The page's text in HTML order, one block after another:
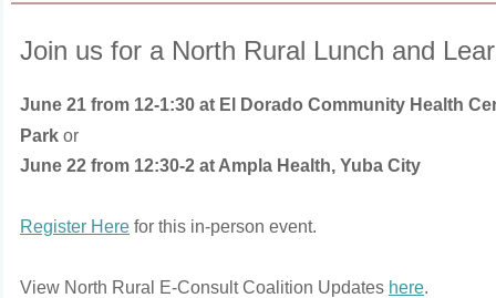
Join us for a North Rural Lunch and
June 21 from 12-1:30 at El Dorado Community Health
Park or
June 22 from 12:30-2 at Ampla Health, Yuba City
Register Here for this in-person event.
View North Rural E-Consult Coalition Updates here.